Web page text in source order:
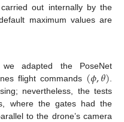
out internally by the
maximum values are
adapted the PoseNet
flight commands (𝜙,𝜃)
nevertheless, the tests
where the gates had the
to the drone’s camera